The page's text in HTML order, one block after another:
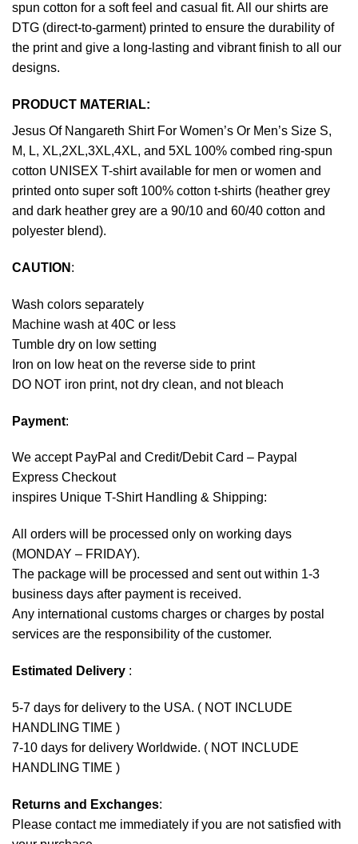
spun cotton for a soft feel and casual fit. All our shirts are
DTG (direct-to-garment) printed to ensure the durability of
the print and give a long-lasting and vibrant finish to all our
designs.
PRODUCT MATERIAL:
Jesus Of Nangareth Shirt For Women’s Or Men’s Size S,
M, L, XL,2XL,3XL,4XL, and 5XL 100% combed ring-spun
cotton UNISEX T-shirt available for men or women and
printed onto super soft 100% cotton t-shirts (heather grey
and dark heather grey are a 90/10 and 60/40 cotton and
polyester blend).
CAUTION :
Wash colors separately
Machine wash at 40C or less
Tumble dry on low setting
Iron on low heat on the reverse side to print
DO NOT iron print, not dry clean, and not bleach
Payment:
We accept PayPal and Credit/Debit Card – Paypal
Express Checkout
inspires Unique T-Shirt Handling & Shipping:
All orders will be processed only on working days
(MONDAY – FRIDAY).
The package will be processed and sent out within 1-3
business days after payment is received.
Any international customs charges or charges by postal
services are the responsibility of the customer.
Estimated Delivery :
5-7 days for delivery to the USA. ( NOT INCLUDE
HANDLING TIME )
7-10 days for delivery Worldwide. ( NOT INCLUDE
HANDLING TIME )
Returns and Exchanges:
Please contact me immediately if you are not satisfied with